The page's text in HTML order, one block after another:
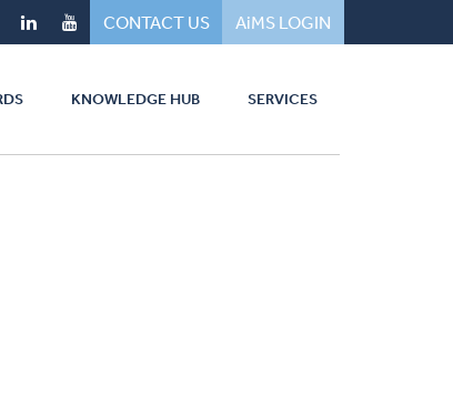
CONTACT US AiMS LOGIN
KNOWLEDGE HUB SERVICES